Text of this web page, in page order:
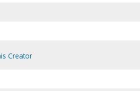
Creator